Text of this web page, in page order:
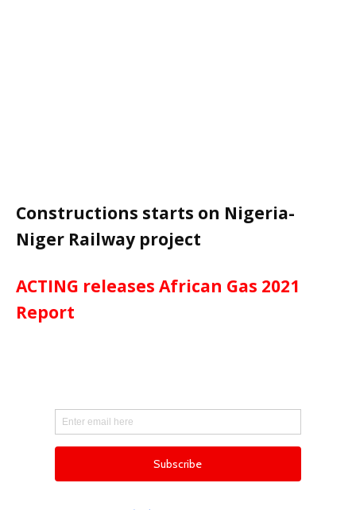
Constructions starts on Nigeria-
Niger Railway project
ACTING releases African Gas 2021
Report